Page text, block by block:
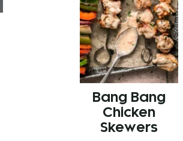
Bang Bang
Chicken
Skewers